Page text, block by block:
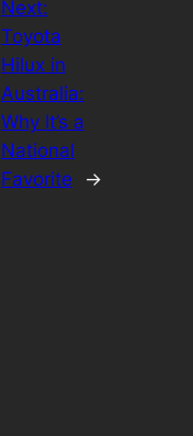
Next:
Toyota
Hilux in
Australia:
Why It’s a
National
Favorite
→